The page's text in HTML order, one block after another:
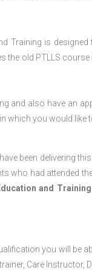
Training is designed
the old PTLLS course
and also have an
which you would like
been delivering
who had attended
and
you will be
Care Instructor,